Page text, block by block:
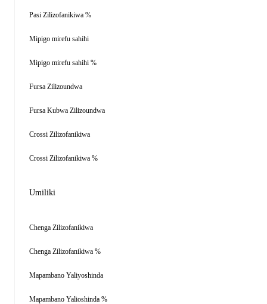
Pasi Zilizofanikiwa %
Mipigo mirefu sahihi
Mipigo mirefu sahihi %
Fursa Zilizoundwa
Fursa Kubwa Zilizoundwa
Crossi Zilizofanikiwa
Crossi Zilizofanikiwa %
Umiliki
Chenga Zilizofanikiwa
Chenga Zilizofanikiwa %
Mapambano Yaliyoshinda
Mapambano Yalioshinda %